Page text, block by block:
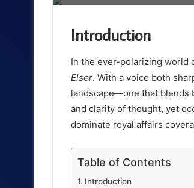
email
Introduction
In the ever-polarizing world
Elser. With a voice both
landscape—one that blends
and clarity of thought, yet
dominate royal affairs
Table of Contents
Introduction